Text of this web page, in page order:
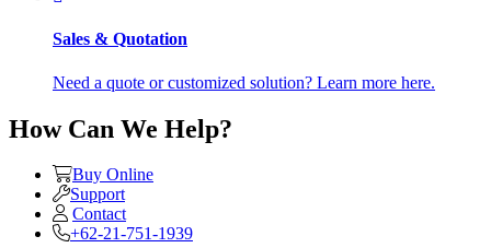
Sales & Quotation
Need a quote or customized solution? Learn more here.
How Can We Help?
Buy Online
Support
Contact
+62-21-751-1939